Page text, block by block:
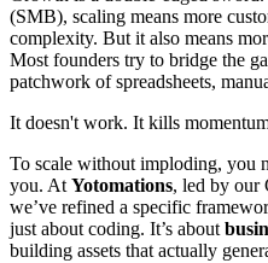
(SMB), scaling means more
complexity. But it also means
Most founders try to bridge the
patchwork of spreadsheets,
It doesn't work. It kills
To scale without imploding, you
you. At Yotomations, led by our
we’ve refined a specific
just about coding. It’s about
building assets that actually